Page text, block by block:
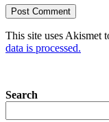
This site uses Akismet
data is processed.
Search